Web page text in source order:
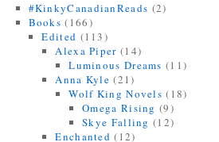
#KinkyCanadianReads (2)
Books (166)
Edited (113)
Alexa Piper (14)
Luminous Dreams (11)
Anna Kyle (21)
Wolf King Novels (18)
Omega Rising (9)
Skye Falling (12)
Enchanted (12)